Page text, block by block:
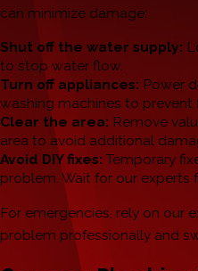
can minimize damage:
Shut off the water supply:
to stop water flow.
Turn off appliances: Power
washing machines to prevent
Clear the area: Remove
area to avoid additional
Avoid DIY fixes: Temporary
problem. Wait for our experts
For emergencies, rely on our
problem professionally and